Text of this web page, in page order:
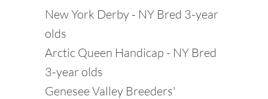
New York Derby - NY Bred 3-year
olds
Arctic Queen Handicap - NY Bred
3-year olds
Genesee Valley Breeders'